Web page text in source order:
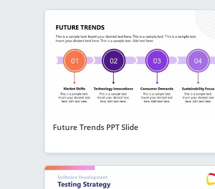
Future Trends PPT Slide